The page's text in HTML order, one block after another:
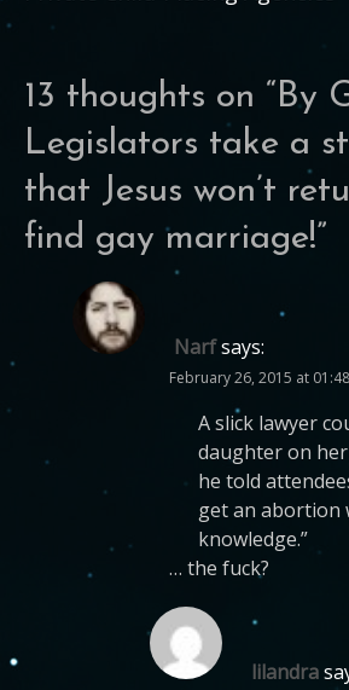
13 thoughts on “By
Legislators take a
that Jesus won’t
find gay marriage!”
Narfsays:
February 26, 2015 at 01:48
A slick lawyer
daughter on
he told
get an abortion
knowledge.”
… the fuck?
lilandra